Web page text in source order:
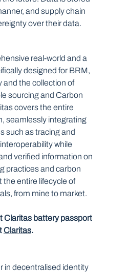
and supply chain
over their data.
real-world and a
designed for BRM,
and the collection of
sourcing and Carbon
covers the entire
seamlessly integrating
such as tracing and
while
verified information on
practices and carbon
entire lifecycle of
from mine to market.
Claritas battery passport
Claritas.
in decentralised identity